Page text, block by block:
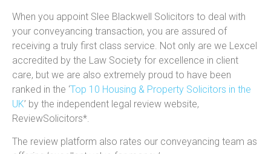
When you appoint Slee Blackwell Solicitors to deal with
your conveyancing transaction, you are assured of
receiving a truly first class service. Not only are we Lexcel
accredited by the Law Society for excellence in client
care, but we are also extremely proud to have been
ranked in the ‘Top 10 Housing & Property Solicitors in the
UK’ by the independent legal review website,
ReviewSolicitors*.
The review platform also rates our conveyancing team as